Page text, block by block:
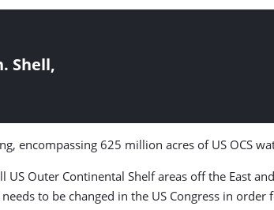
Shell,
encompassing 625 million acres of US OCS
US Outer Continental Shelf areas off the East
to be changed in the US Congress in order